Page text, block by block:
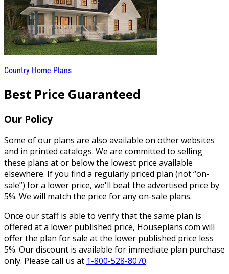
Country Home Plans
Best Price Guaranteed
Our Policy
Some of our plans are also available on other websites
and in printed catalogs. We are committed to selling
these plans at or below the lowest price available
elsewhere. If you find a regularly priced plan (not “on-
sale”) for a lower price, we'll beat the advertised price by
5%. We will match the price for any on-sale plans.
Once our staff is able to verify that the same plan is
offered at a lower published price, Houseplans.com will
offer the plan for sale at the lower published price less
5%. Our discount is available for immediate plan purchase
only. Please call us at 1-800-528-8070.